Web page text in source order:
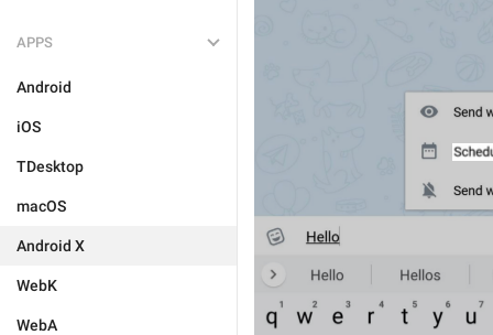
APPS
Android
iOS
TDesktop
macOS
Android X
WebK
WebA